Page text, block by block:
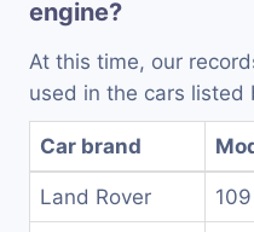
engine?
At this time, our
used in the cars listed
Car brand
Land Rover 109